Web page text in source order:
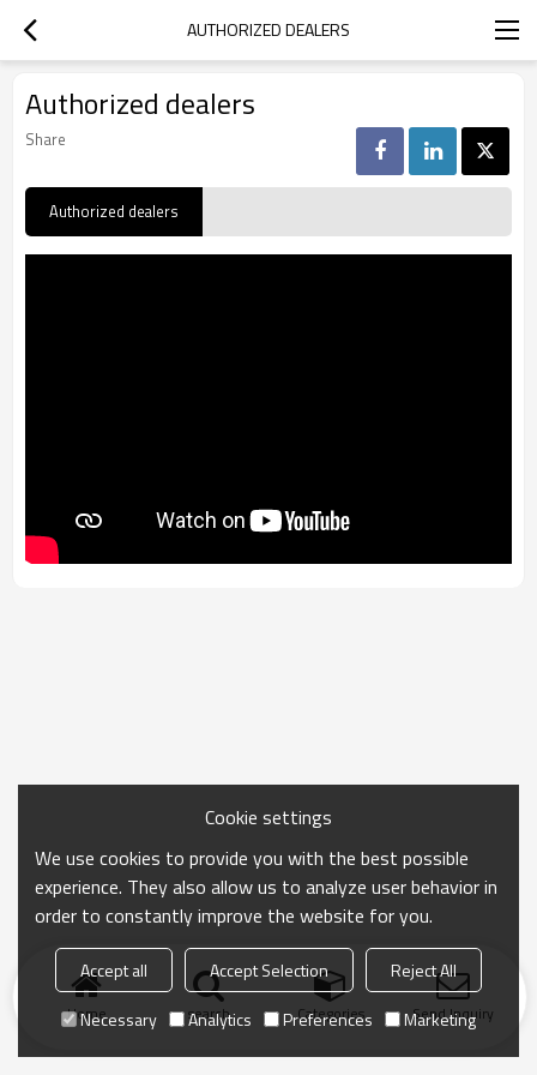
AUTHORIZED DEALERS
Authorized dealers
Share
Authorized dealers
Home search Categories Send Inquiry
Cookie settings
We use cookies to provide you with the best possible
experience. They also allow us to analyze user behavior in
order to constantly improve the website for you.
Accept all Accept Selection
Reject All
Necessary
Analytics Preferences Marketing